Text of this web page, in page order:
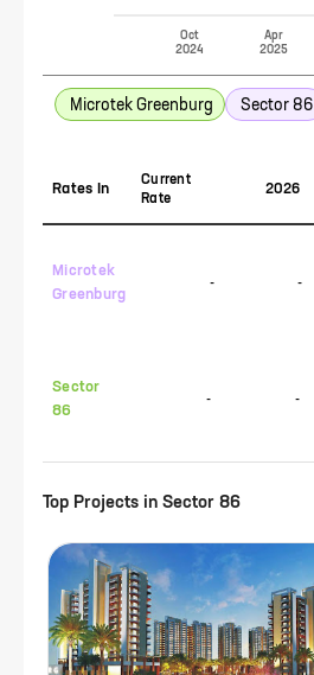
Oct
2024
Apr
2025
Microtek Greenburg Sector 86
Rates In
Current
Rate
2026
Microtek
Greenburg
- -
Sector
86
- -
Top Projects in Sector 86